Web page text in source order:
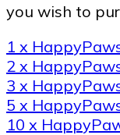
you wish to
1 x
2 x
3 x
5 x
10 x